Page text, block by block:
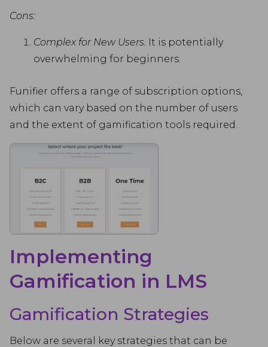
Cons:
Complex for New Users. It is potentially
overwhelming for beginners.
Funifier offers a range of subscription options,
which can vary based on the number of users
and the extent of gamification tools required.
Implementing
Gamification in LMS
Gamification Strategies
Below are several key strategies that can be